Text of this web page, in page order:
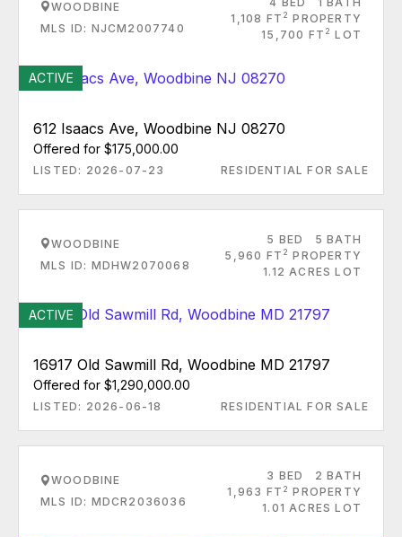
WOODBINE
MLS ID: NJCM2007740
1,108 FT 2 PROPERTY
15,700 FT 2 LOT
ACTIVE
612 Isaacs Ave, Woodbine NJ 08270
Offered for $175,000.00
LISTED: 2026-07-23 RESIDENTIAL FOR SALE
WOODBINE
MLS ID: MDHW2070068
5 BED
5 BATH
5,960 FT 2 PROPERTY
1.12 ACRES LOT
ACTIVE
16917 Old Sawmill Rd, Woodbine MD 21797
Offered for $1,290,000.00
LISTED: 2026-06-18 RESIDENTIAL FOR SALE
WOODBINE
MLS ID: MDCR2036036
3 BED
2 BATH
1,963 FT 2 PROPERTY
1.01 ACRES LOT